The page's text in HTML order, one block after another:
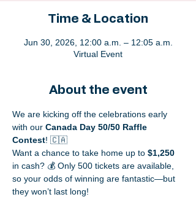
Time & Location
Jun 30, 2026, 12:00 a.m. – 12:05 a.m.
Virtual Event
About the event
We are kicking off the celebrations early
with our Canada Day 50/50 Raffle
Contest! 🇨🇦
Want a chance to take home up to $1,250
in cash? 💰 Only 500 tickets are available,
so your odds of winning are fantastic—but
they won’t last long!